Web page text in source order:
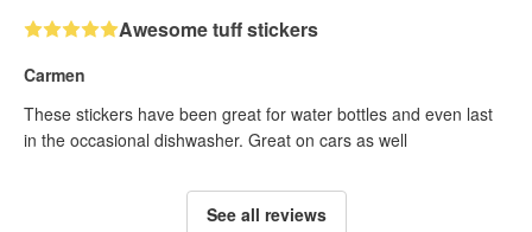
Awesome tuff stickers
Carmen
These stickers have been great for water bottles and even last
in the occasional dishwasher. Great on cars as well
See all reviews